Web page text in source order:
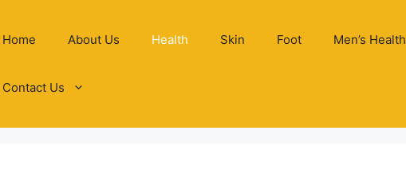
Home About Us Health Skin Foot Men’s Health
Contact Us